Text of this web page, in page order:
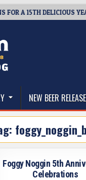
15TH DELICIOUS YEAR
NEW BEER
Foggy Noggin 5th
Celebrations